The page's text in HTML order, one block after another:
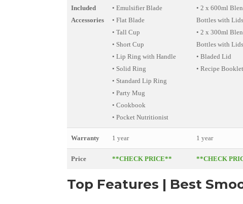
Included
Accessories
• Emulsifier Blade
• Flat Blade
• Tall Cup
• Short Cup
• Lip Ring with Handle
• Solid Ring
• Standard Lip Ring
• Party Mug
• Cookbook
• Pocket Nutritionist
• 2 x 600ml
Bottles with Lids
• 2 x 300ml
Bottles with Lids
• Bladed Lid
• Recipe Booklet
Warranty 1 year 1 year
Price **CHECK PRICE** **CHECK
Top Features | Best